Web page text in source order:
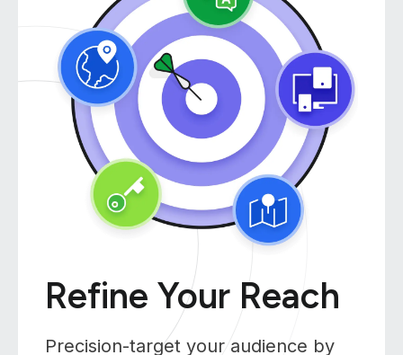
Refine Your Reach
Precision-target your audience by